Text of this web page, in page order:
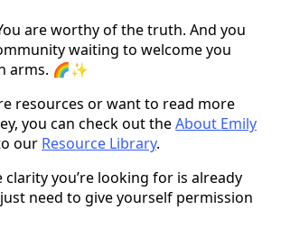
are worthy of the truth. And you
waiting to welcome you
arms. 🌈✨
resources or want to read more
you can check out theAbout Emily
our Resource Library.
clarity you’re looking for is already
need to give yourself permission